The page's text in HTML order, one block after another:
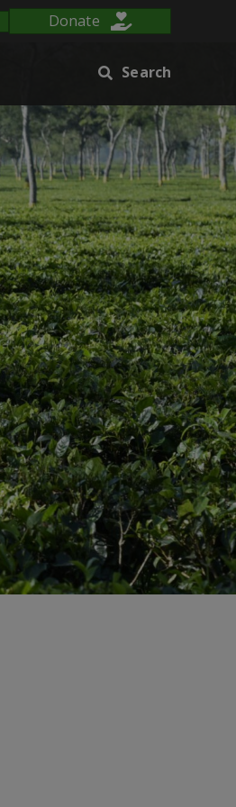
Donate
Search